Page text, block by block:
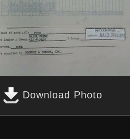
Download Photo